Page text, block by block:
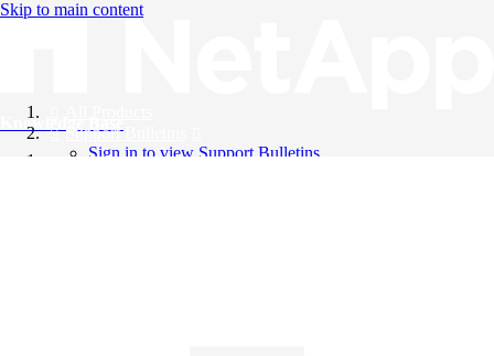
Skip to main content
Knowledge Base
Support Bulletins
Sign in to view Support Bulletins